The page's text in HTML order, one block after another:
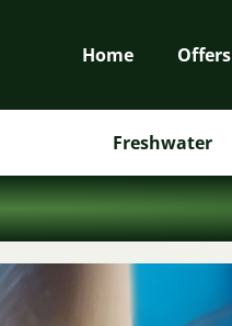
Home Offers
Freshwater